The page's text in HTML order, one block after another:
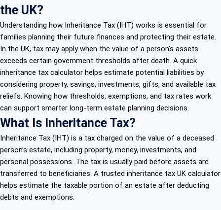
the UK?
Understanding how Inheritance Tax (IHT) works is essential for
families planning their future finances and protecting their estate.
In the UK, tax may apply when the value of a person’s assets
exceeds certain government thresholds after death. A quick
inheritance tax calculator helps estimate potential liabilities by
considering property, savings, investments, gifts, and available tax
reliefs. Knowing how thresholds, exemptions, and tax rates work
can support smarter long-term estate planning decisions.
What Is Inheritance Tax?
Inheritance Tax (IHT) is a tax charged on the value of a deceased
person’s estate, including property, money, investments, and
personal possessions. The tax is usually paid before assets are
transferred to beneficiaries. A trusted inheritance tax UK calculator
helps estimate the taxable portion of an estate after deducting
debts and exemptions.